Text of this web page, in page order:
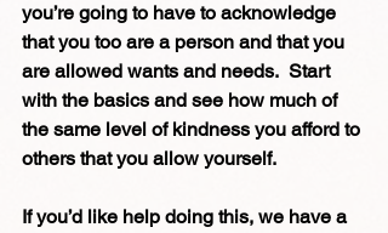
you’re going to have to acknowledge
that you too are a person and that you
are allowed wants and needs.  Start
with the basics and see how much of
the same level of kindness you afford to
others that you allow yourself.
If you’d like help doing this, we have a